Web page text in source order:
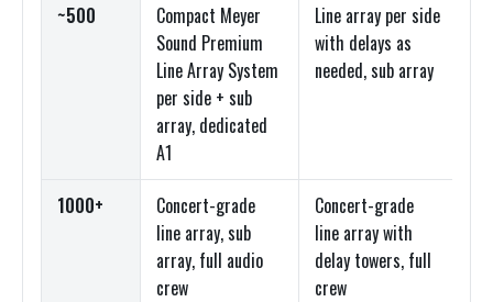
~500
Compact Meyer
Sound Premium
Line Array System
per side + sub
array, dedicated
A1
Line array per side
with delays as
needed, sub array
1000+
Concert-grade
line array, sub
array, full audio
crew
Concert-grade
line array with
delay towers, full
crew